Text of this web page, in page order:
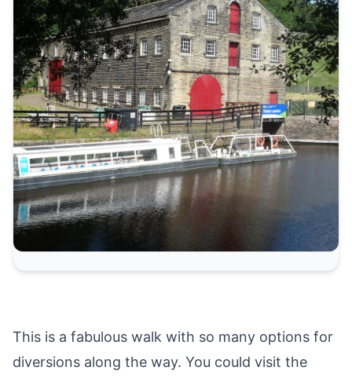
This is a fabulous walk with so many options for
diversions along the way. You could visit the